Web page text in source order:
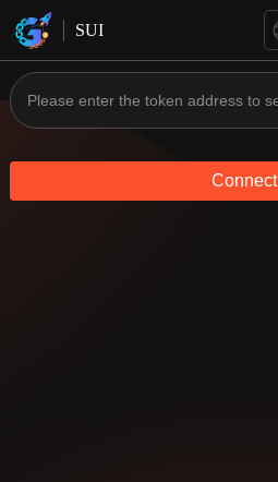
SUI
SUI Management - GTokenTool
Connect